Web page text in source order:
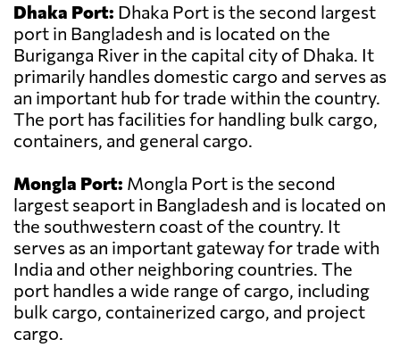
Dhaka Port: Dhaka Port is the second largest
port in Bangladesh and is located on the
Buriganga River in the capital city of Dhaka. It
primarily handles domestic cargo and serves as
an important hub for trade within the country.
The port has facilities for handling bulk cargo,
containers, and general cargo.
Mongla Port: Mongla Port is the second
largest seaport in Bangladesh and is located on
the southwestern coast of the country. It
serves as an important gateway for trade with
India and other neighboring countries. The
port handles a wide range of cargo, including
bulk cargo, containerized cargo, and project
cargo.